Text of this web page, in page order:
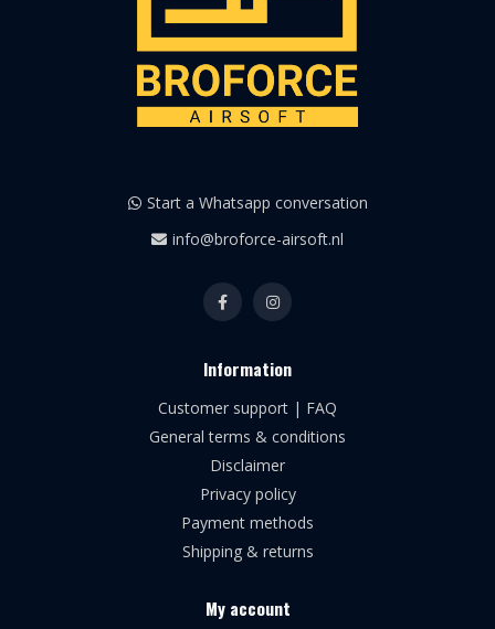
Start a Whatsapp conversation
info@broforce-airsoft.nl
Information
Customer support | FAQ
General terms & conditions
Disclaimer
Privacy policy
Payment methods
Shipping & returns
My account